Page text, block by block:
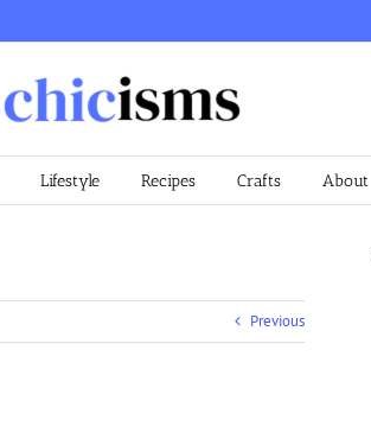
Lifestyle Recipes Crafts About
Previous